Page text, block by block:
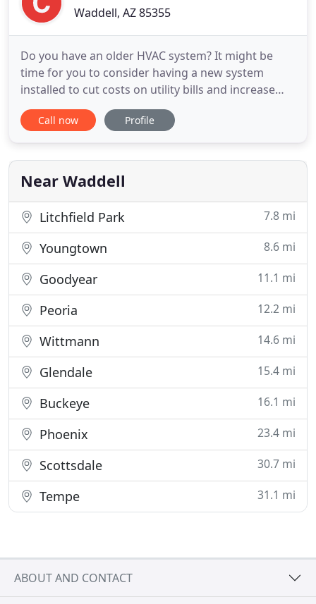
Waddell, AZ 85355
Do you have an older HVAC system? It might be
time for you to consider having a new system
installed to cut costs on utility bills and increase
your system's efficiency. We understand there are
many options to choose from and that this can be
That's why we will determine the right type of
system for your
Call now Profile
Near Waddell
Litchfield Park 7.8 mi
Youngtown 8.6 mi
Goodyear 11.1 mi
Peoria 12.2 mi
Wittmann 14.6 mi
Glendale 15.4 mi
Buckeye 16.1 mi
Phoenix 23.4 mi
Scottsdale 30.7 mi
Tempe 31.1 mi
ABOUT AND CONTACT